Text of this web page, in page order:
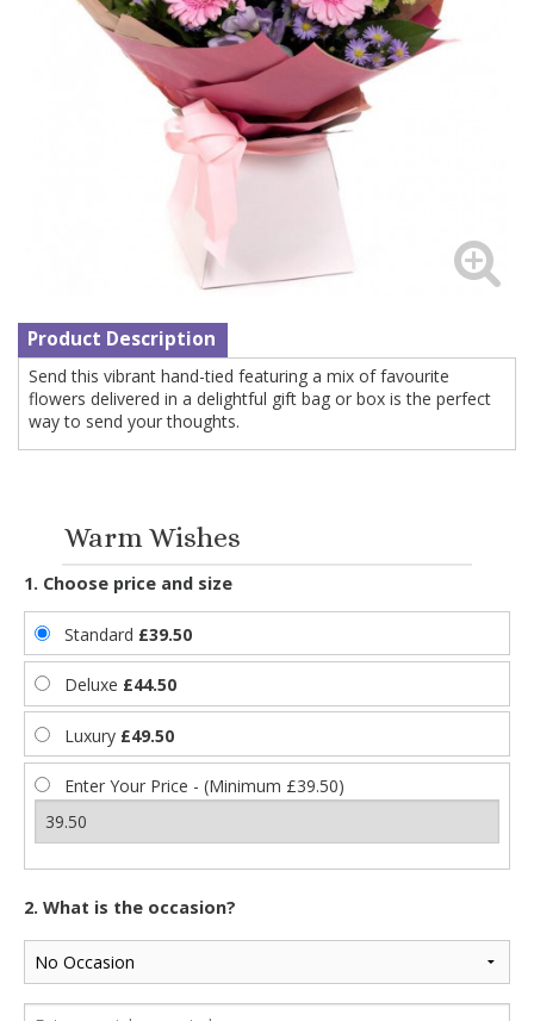
Product Description
Send this vibrant hand-tied featuring a mix of favourite
flowers delivered in a delightful gift bag or box is the perfect
way to send your thoughts.
Warm Wishes
1. Choose price and size
Standard £39.50
Deluxe £44.50
Luxury £49.50
Enter Your Price - (Minimum £39.50)
2. What is the occasion?